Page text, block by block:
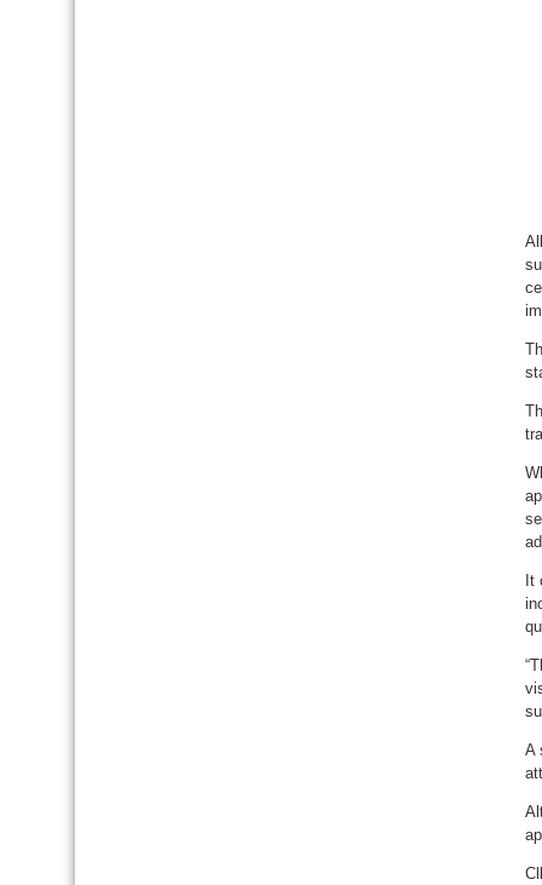
It
A